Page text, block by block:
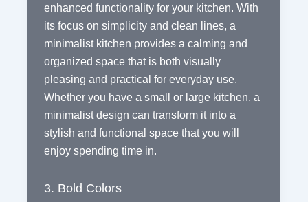
enhanced functionality for your kitchen. With
its focus on simplicity and clean lines, a
minimalist kitchen provides a calming and
organized space that is both visually
pleasing and practical for everyday use.
Whether you have a small or large kitchen, a
minimalist design can transform it into a
stylish and functional space that you will
enjoy spending time in.
3. Bold Colors